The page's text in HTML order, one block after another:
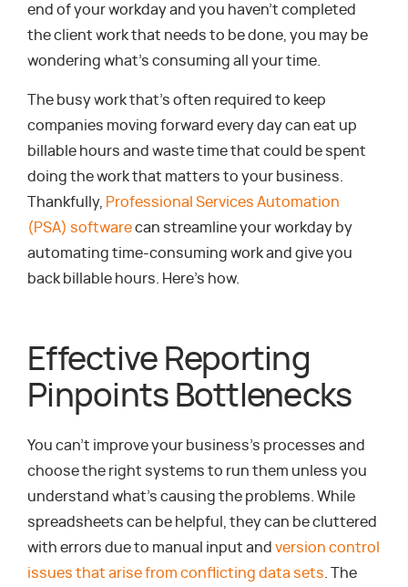
end of your workday and you haven’t completed
the client work that needs to be done, you may be
wondering what’s consuming all your time.
The busy work that’s often required to keep
companies moving forward every day can eat up
billable hours and waste time that could be spent
doing the work that matters to your business.
Thankfully, Professional Services Automation
(PSA) softwarecan streamline your workday by
automating time-consuming work and give you
back billable hours. Here’s how.
Effective Reporting
Pinpoints Bottlenecks
You can’t improve your business’s processes and
choose the right systems to run them unless you
understand what’s causing the problems. While
spreadsheets can be helpful, they can be cluttered
with errors due to manual input and version control
issues that arise from conflicting data sets . The